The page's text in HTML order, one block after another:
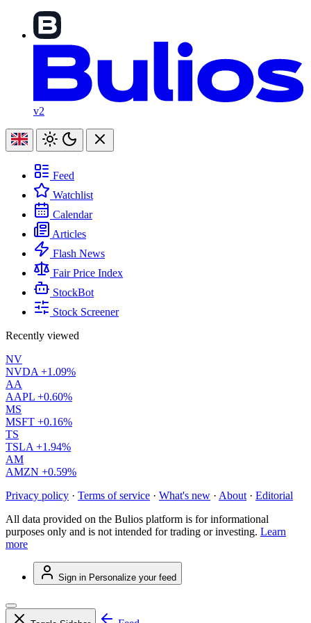
v2
Feed
Watchlist
Calendar
Articles
Flash News
Fair Price Index
StockBot
Stock Screener
Recently viewed
NV
NVDA +1.09%
AA
AAPL +0.60%
MS
MSFT +0.16%
TS
TSLA +1.94%
AM
AMZN +0.59%
Privacy policy · Terms of service · What's new · About · Editorial
All data provided on the Bulios platform is for informational
purposes only and is not intended for trading or investing. Learn
more
Sign in Personalize your feed